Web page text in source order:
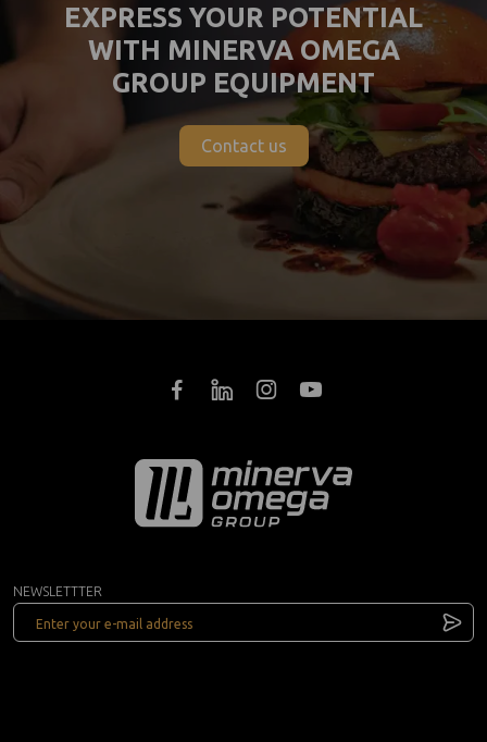
EXPRESS YOUR POTENTIAL
WITH MINERVA OMEGA
GROUP EQUIPMENT
Contact us
NEWSLETTTER